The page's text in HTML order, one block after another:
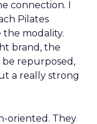
connection. I
Pilates
the modality.
brand, the
repurposed,
a really strong
oriented. They